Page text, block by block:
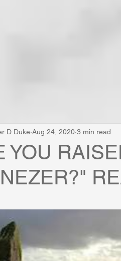
YOU
D Duke Aug 24, 2020 3 min read